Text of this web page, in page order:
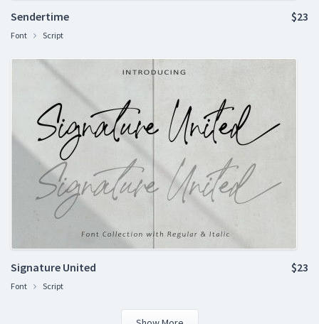
Sendertime
Font Script
$23
Signature United
Font Script
$23